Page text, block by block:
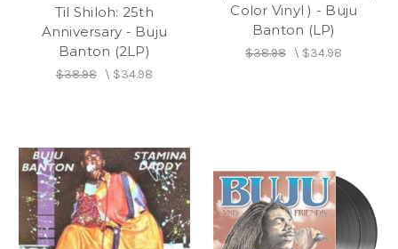
Til Shiloh: 25th
Anniversary - Buju
Banton (2LP)
$38.98\ $34.98
Color Vinyl ) - Buju
Banton (LP)
$38.98\ $34.98